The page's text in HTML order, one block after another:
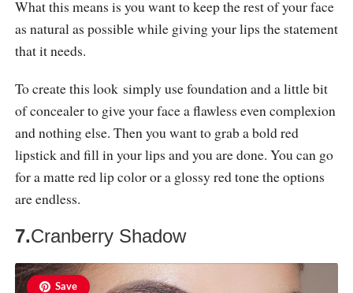
What this means is you want to keep the rest of your face
as natural as possible while giving your lips the statement
that it needs.
To create this look simply use foundation and a little bit
of concealer to give your face a flawless even complexion
and nothing else. Then you want to grab a bold red
lipstick and fill in your lips and you are done. You can go
for a matte red lip color or a glossy red tone the options
are endless.
7.Cranberry Shadow
Save